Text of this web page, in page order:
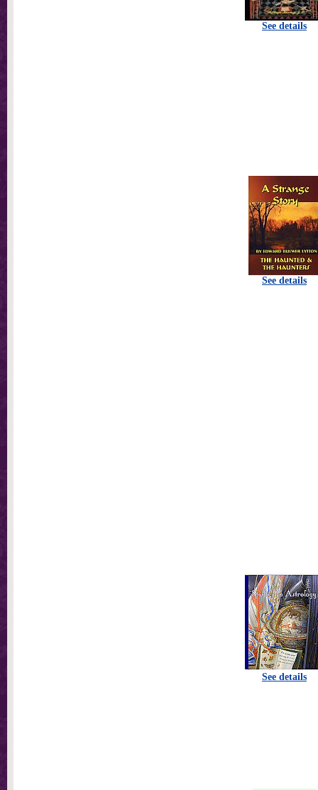
See details
See details
See details